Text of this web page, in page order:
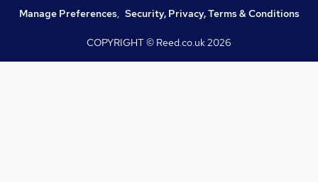
Manage Preferences, Security, Privacy, Terms & Conditions
COPYRIGHT © Reed.co.uk2026